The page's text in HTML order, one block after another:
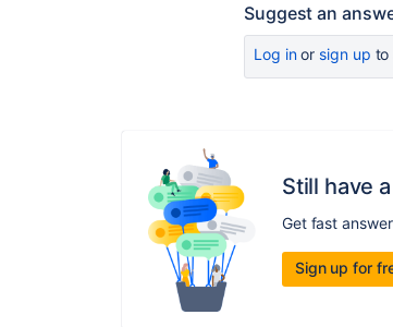
Suggest an
Log inor sign up to
Still have
Get fast
Sign up for